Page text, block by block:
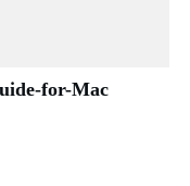
for-Mac